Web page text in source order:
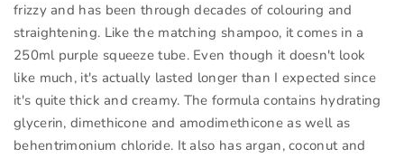
frizzy and has been through decades of colouring and
straightening. Like the matching shampoo, it comes in a
250ml purple squeeze tube. Even though it doesn't look
like much, it's actually lasted longer than I expected since
it's quite thick and creamy. The formula contains hydrating
glycerin, dimethicone and amodimethicone as well as
behentrimonium chloride. It also has argan, coconut and